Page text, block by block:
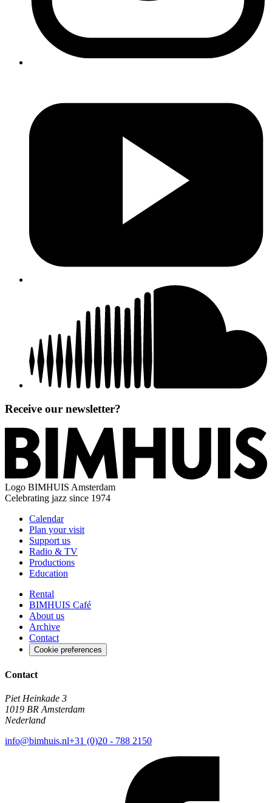
Receive our newsletter?
Logo BIMHUIS Amsterdam
Celebrating jazz since 1974
Calendar
Plan your visit
Support us
Radio & TV
Productions
Education
Rental
BIMHUIS Café
About us
Archive
Contact
Cookie preferences
Contact
Piet Heinkade 3
1019 BR Amsterdam
Nederland
info@bimhuis.nl+31 (0)20 - 788 2150